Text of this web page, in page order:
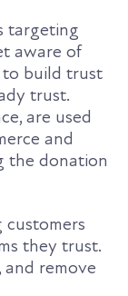
targeting
aware of
to build trust
trust.
are used
and
the donation
customers
they trust.
and remove